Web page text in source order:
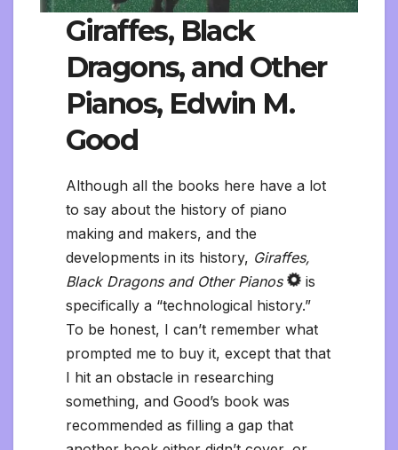
Giraffes, Black
Dragons, and Other
Pianos, Edwin M.
Good
Although all the books here have a lot
to say about the history of piano
making and makers, and the
developments in its history, Giraffes,
Black Dragons and Other Pianos
is
specifically a “technological history.”
To be honest, I can’t remember what
prompted me to buy it, except that that
I hit an obstacle in researching
something, and Good’s book was
recommended as filling a gap that